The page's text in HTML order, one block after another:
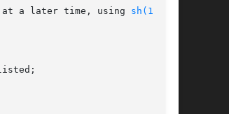
file.	The commands are executed at a later time, using
sh(1)